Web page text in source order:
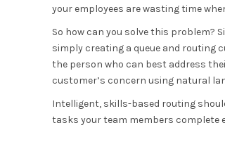
your employees are wasting time
So how can you solve this problem?
simply creating a queue and routing
the person who can best address
customer’s concern using natural
Intelligent, skills-based routing
tasks your team members complete